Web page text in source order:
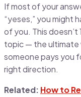
If most of your
“yeses,” you might
of you. This
topic — the ultimate
someone pays you
right direction.
Related: How to